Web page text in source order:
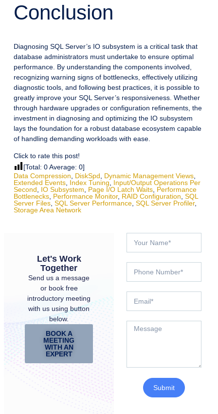
Conclusion
Diagnosing SQL Server’s IO subsystem is a critical task that
database administrators must undertake to ensure optimal
performance. By understanding the components involved,
recognizing warning signs of bottlenecks, effectively utilizing
diagnostic tools, and following best practices, it is possible to
greatly improve your SQL Server’s responsiveness. Whether
through hardware upgrades or configuration refinements, the
investment in diagnosing and optimizing the IO subsystem
lays the foundation for a robust database ecosystem capable
of handling demanding workloads with ease.
Click to rate this post!
[Total: 0Average: 0]
Data Compression, DiskSpd, Dynamic Management Views,
Extended Events, Index Tuning, Input/Output Operations Per
Second, IO Subsystem, Page I/O Latch Waits, Performance
Bottlenecks, Performance Monitor, RAID Configuration, SQL
Server Files, SQL Server Performance, SQL Server Profiler,
Storage Area Network
Let's Work
Together
Send us a message
or book free
introductory meeting
with us using button
below.
BOOK A
MEETING
WITH AN
EXPERT
Submit